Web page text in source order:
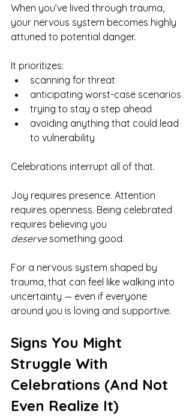
When you’ve lived through trauma,
your nervous system becomes highly
attuned to potential danger.
It prioritizes:
scanning for threat
anticipating worst-case scenarios
trying to stay a step ahead
avoiding anything that could lead
to vulnerability
Celebrations interrupt all of that.
Joy requires presence. Attention
requires openness. Being celebrated
requires believing you
deserve something good.
For a nervous system shaped by
trauma, that can feel like walking into
uncertainty — even if everyone
around you is loving and supportive.
Signs You Might
Struggle With
Celebrations (And Not
Even Realize It)